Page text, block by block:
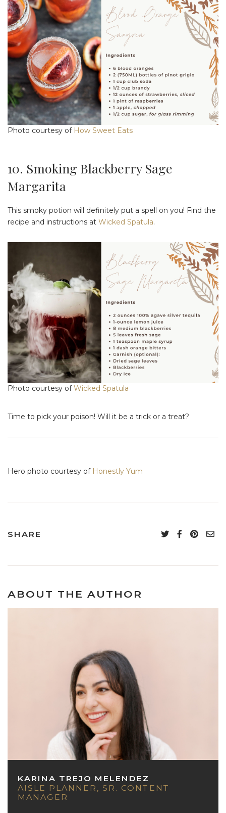
Photo courtesy of How Sweet Eats
10. Smoking Blackberry Sage
Margarita
This smoky potion will definitely put a spell on you! Find the
recipe and instructions at Wicked Spatula.
Photo courtesy ofWicked Spatula
Time to pick your poison! Will it be a trick or a treat?
Hero photo courtesy of Honestly Yum
SHARE
ABOUT THE AUTHOR
KARINA TREJO MELENDEZ
AISLE PLANNER, SR. CONTENT
MANAGER